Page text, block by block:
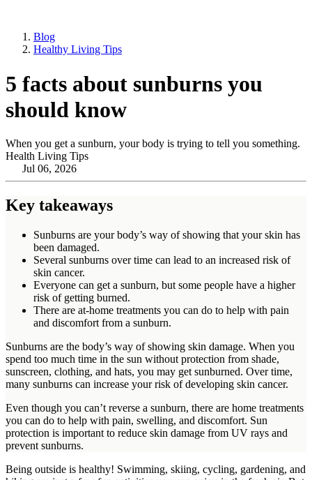
Blog
Healthy Living Tips
5 facts about sunburns you
should know
When you get a sunburn, your body is trying to tell you something.
Health Living Tips
Jul 06, 2026
Key takeaways
Sunburns are your body’s way of showing that your skin has
been damaged.
Several sunburns over time can lead to an increased risk of
skin cancer.
Everyone can get a sunburn, but some people have a higher
risk of getting burned.
There are at-home treatments you can do to help with pain
and discomfort from a sunburn.
Sunburns are the body’s way of showing skin damage. When you
spend too much time in the sun without protection from shade,
sunscreen, clothing, and hats, you may get sunburned. Over time,
many sunburns can increase your risk of developing skin cancer.
Even though you can’t reverse a sunburn, there are home treatments
you can do to help with pain, swelling, and discomfort. Sun
protection is important to reduce skin damage from UV rays and
prevent sunburns.
Being outside is healthy! Swimming, skiing, cycling, gardening, and